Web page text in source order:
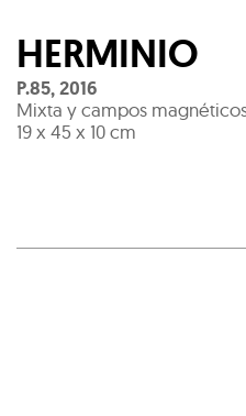
HERMINIO
P.85,2016
Mixta y campos
19 x 45 x 10 cm